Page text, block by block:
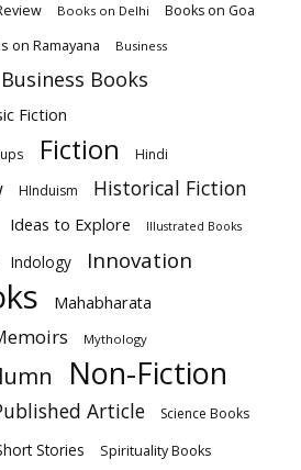
Books on Delhi Books on Goa
on Ramayana Business
Business Books
Fiction
Fiction Hindi
HInduism Historical Fiction
Ideas to Explore Illustrated Books
Indology Innovation
Mahabharata
Mythology
Non-Fiction
Article Science Books
Stories Spirituality Books